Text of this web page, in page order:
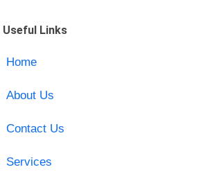
Useful Links
Home
About Us
Contact Us
Services